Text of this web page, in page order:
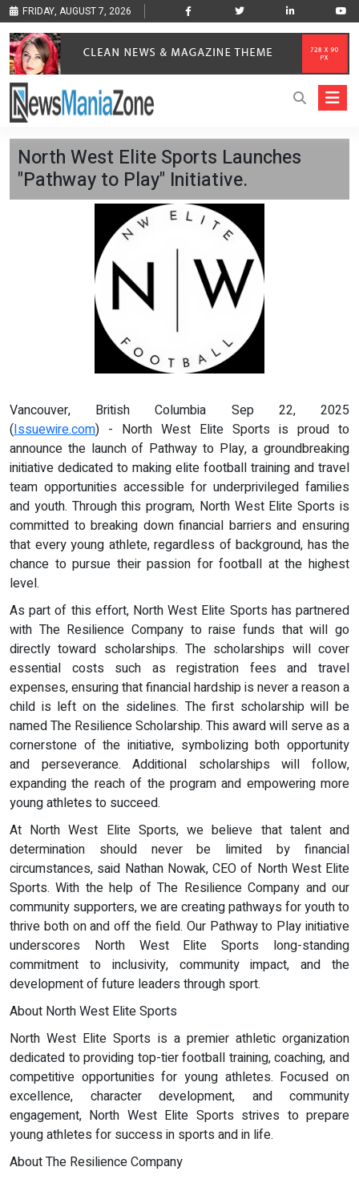
FRIDAY, AUGUST 7, 2026
North West Elite Sports Launches
"Pathway to Play" Initiative.
Vancouver, British Columbia Sep 22, 2025
(Issuewire.com) - North West Elite Sports is proud to
announce the launch of Pathway to Play, a groundbreaking
initiative dedicated to making elite football training and travel
team opportunities accessible for underprivileged families
and youth. Through this program, North West Elite Sports is
committed to breaking down financial barriers and ensuring
that every young athlete, regardless of background, has the
chance to pursue their passion for football at the highest
level.
As part of this effort, North West Elite Sports has partnered
with The Resilience Company to raise funds that will go
directly toward scholarships. The scholarships will cover
essential costs such as registration fees and travel
expenses, ensuring that financial hardship is never a reason a
child is left on the sidelines. The first scholarship will be
named The Resilience Scholarship. This award will serve as a
cornerstone of the initiative, symbolizing both opportunity
and perseverance. Additional scholarships will follow,
expanding the reach of the program and empowering more
young athletes to succeed.
At North West Elite Sports, we believe that talent and
determination should never be limited by financial
circumstances, said Nathan Nowak, CEO of North West Elite
Sports. With the help of The Resilience Company and our
community supporters, we are creating pathways for youth to
thrive both on and off the field. Our Pathway to Play initiative
underscores North West Elite Sports long-standing
commitment to inclusivity, community impact, and the
development of future leaders through sport.
About North West Elite Sports
North West Elite Sports is a premier athletic organization
dedicated to providing top-tier football training, coaching, and
competitive opportunities for young athletes. Focused on
excellence, character development, and community
engagement, North West Elite Sports strives to prepare
young athletes for success in sports and in life.
About The Resilience Company